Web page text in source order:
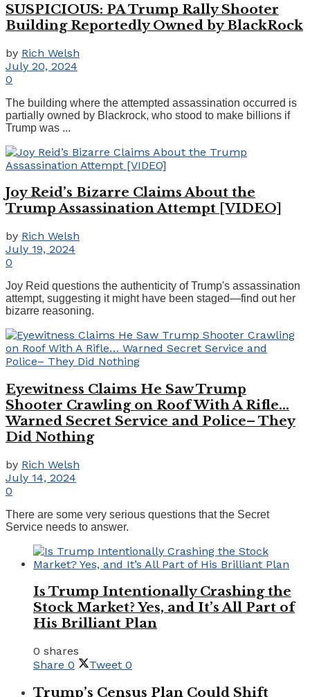
SUSPICIOUS: PA Trump Rally Shooter
Building Reportedly Owned by BlackRock
by Rich Welsh
July 20, 2024
0
The building where the attempted assassination occurred is
partially owned by Blackrock, who stood to make billions if
Trump was ...
Joy Reid’s Bizarre Claims About the
Trump Assassination Attempt [VIDEO]
by Rich Welsh
July 19, 2024
0
Joy Reid questions the authenticity of Trump's assassination
attempt, suggesting it might have been staged—find out her
bizarre reasoning.
Eyewitness Claims He Saw Trump
Shooter Crawling on Roof With A Rifle…
Warned Secret Service and Police– They
Did Nothing
by Rich Welsh
July 14, 2024
0
There are some very serious questions that the Secret
Service needs to answer.
Is Trump Intentionally Crashing the
Stock Market? Yes, and It’s All Part of
His Brilliant Plan
0 shares
Share 0 Tweet 0
Trump’s Census Plan Could Shift